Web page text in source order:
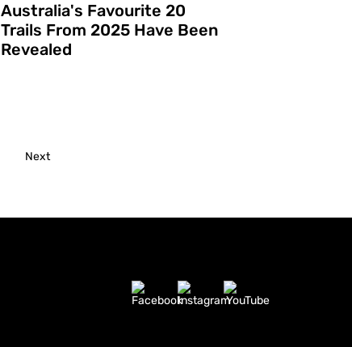
Australia's Favourite 20
Trails From 2025 Have Been
Revealed
Next